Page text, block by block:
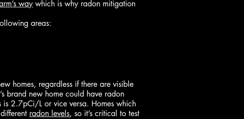
way which is why radon mitigation
areas:
homes, regardless if there are visible
brand new home could have radon
2.7pCi/L or vice versa. Homes which
radon levels, so it’s critical to test